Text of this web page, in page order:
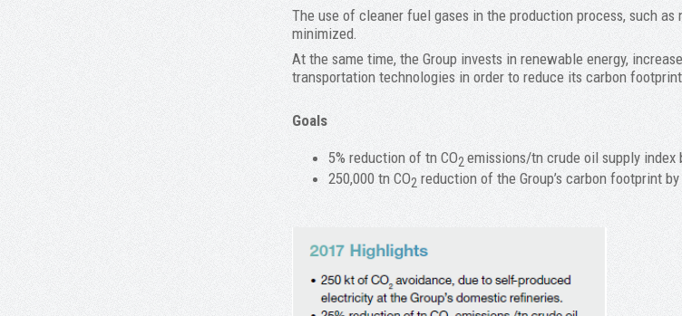
The use of cleaner fuel gases in the production process, such
minimized.
At the same time, the Group invests in renewable energy,
transportation technologies in order to reduce its carbon
Goals
5% reduction of tn CO2emissions/tn crude oil supply index
250,000 tn CO2 reduction of the Group’s carbon footprint